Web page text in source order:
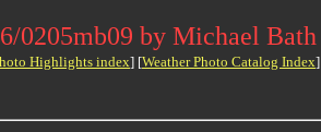
0205mb09 by Michael Bath
Highlights index] [Weather Photo Catalog Index]